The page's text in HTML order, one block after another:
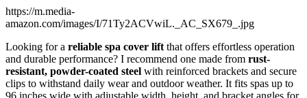
https://m.media-
amazon.com/images/I/71Ty2ACVwiL._AC_SX679_.jpg
Looking for a reliable spa cover liftthat offers effortless operation
and durable performance? I recommend one made from rust-
resistant, powder-coated steel with reinforced brackets and secure
clips to withstand daily wear and outdoor weather. It fits spas up to